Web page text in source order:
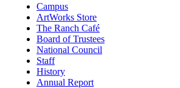
Campus
ArtWorks Store
The Ranch Café
Board of Trustees
National Council
Staff
History
Annual Report